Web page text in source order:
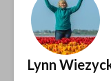
Lynn